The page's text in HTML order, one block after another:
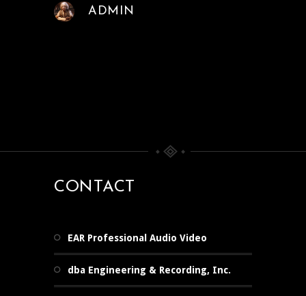
ADMIN
CONTACT
EAR Professional Audio Video
dba Engineering & Recording, Inc.